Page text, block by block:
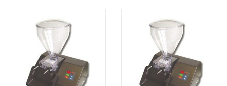
Raw Materials &
Presentation